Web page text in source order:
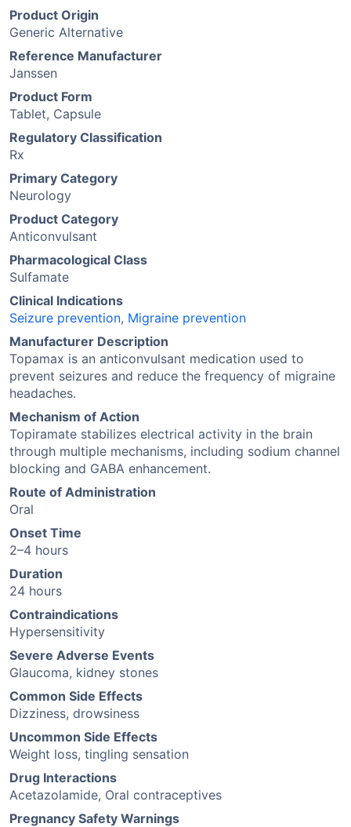
Product Origin
Generic Alternative
Reference Manufacturer
Janssen
Product Form
Tablet, Capsule
Regulatory Classification
Rx
Primary Category
Neurology
Product Category
Anticonvulsant
Pharmacological Class
Sulfamate
Clinical Indications
Seizure prevention, Migraine prevention
Manufacturer Description
Topamax is an anticonvulsant medication used to
prevent seizures and reduce the frequency of migraine
headaches.
Mechanism of Action
Topiramate stabilizes electrical activity in the brain
through multiple mechanisms, including sodium channel
blocking and GABA enhancement.
Route of Administration
Oral
Onset Time
2–4 hours
Duration
24 hours
Contraindications
Hypersensitivity
Severe Adverse Events
Glaucoma, kidney stones
Common Side Effects
Dizziness, drowsiness
Uncommon Side Effects
Weight loss, tingling sensation
Drug Interactions
Acetazolamide, Oral contraceptives
Pregnancy Safety Warnings